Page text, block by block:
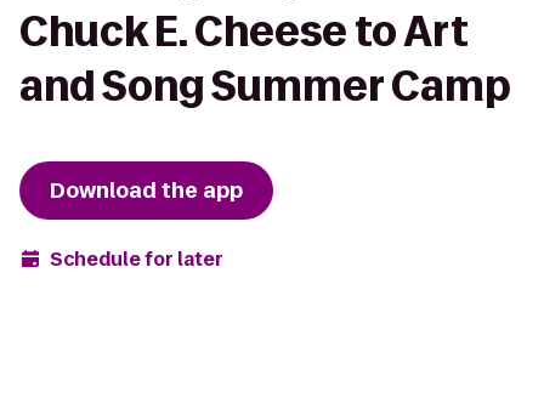
Chuck E. Cheese to Art
and Song Summer Camp
Download the app
Schedule for later